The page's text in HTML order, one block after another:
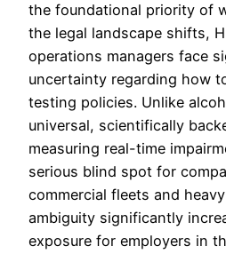
the foundational priority of
the legal landscape shifts,
operations managers face
uncertainty regarding how
testing policies. Unlike
universal, scientifically
measuring real-time
serious blind spot for
commercial fleets and
ambiguity significantly
exposure for employers in